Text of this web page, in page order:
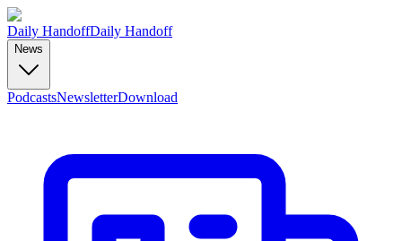
Daily HandoffDaily Handoff
News
PodcastsNewsletterDownload